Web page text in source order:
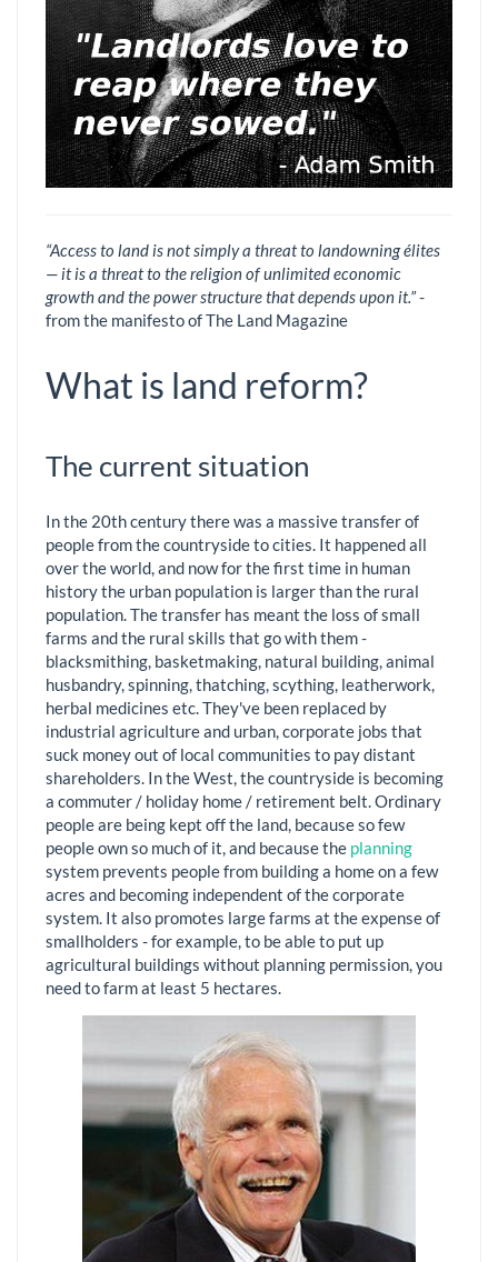
“Access to land is not simply a threat to landowning élites
— it is a threat to the religion of unlimited economic
growth and the power structure that depends upon it.”-
from the manifesto of The Land Magazine
What is land reform?
The current situation
In the 20th century there was a massive transfer of
people from the countryside to cities. It happened all
over the world, and now for the first time in human
history the urban population is larger than the rural
population. The transfer has meant the loss of small
farms and the rural skills that go with them -
blacksmithing, basketmaking, natural building, animal
husbandry, spinning, thatching, scything, leatherwork,
herbal medicines etc. They've been replaced by
industrial agriculture and urban, corporate jobs that
suck money out of local communities to pay distant
shareholders. In the West, the countryside is becoming
a commuter / holiday home / retirement belt. Ordinary
people are being kept off the land, because so few
people own so much of it, and because the planning
system prevents people from building a home on a few
acres and becoming independent of the corporate
system. It also promotes large farms at the expense of
smallholders - for example, to be able to put up
agricultural buildings without planning permission, you
need to farm at least 5 hectares.